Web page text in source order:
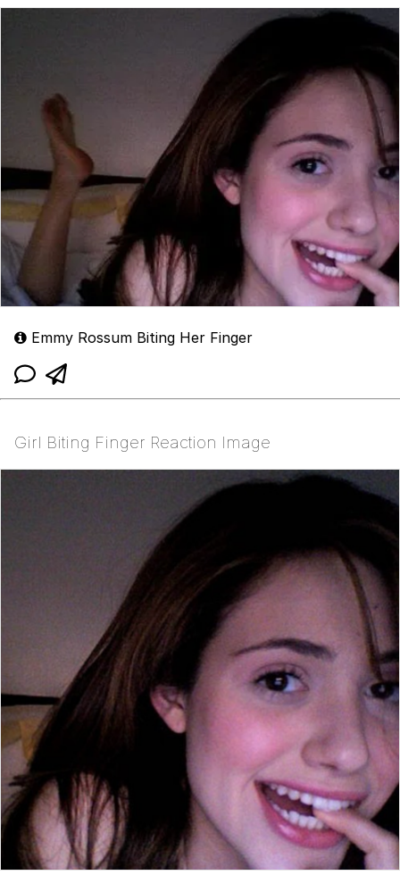
Emmy Rossum Biting Her Finger
Girl Biting Finger Reaction Image